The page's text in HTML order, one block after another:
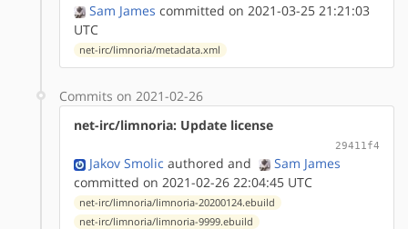
Sam James committed on 2021-03-25 21:21:03
UTC
net-irc/limnoria/metadata.xml
Commits on 2021-02-26
net-irc/limnoria: Update license
29411f4
Jakov Smolic authored and
Sam James
committed on 2021-02-26 22:04:45 UTC
net-irc/limnoria/limnoria-20200124.ebuild
net-irc/limnoria/limnoria-9999.ebuild